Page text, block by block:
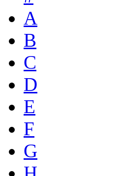
A
B
C
D
E
F
G